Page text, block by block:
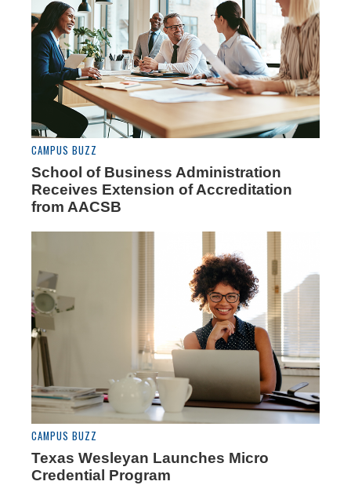
CAMPUS BUZZ
School of Business Administration
Receives Extension of Accreditation
from AACSB
CAMPUS BUZZ
Texas Wesleyan Launches Micro
Credential Program